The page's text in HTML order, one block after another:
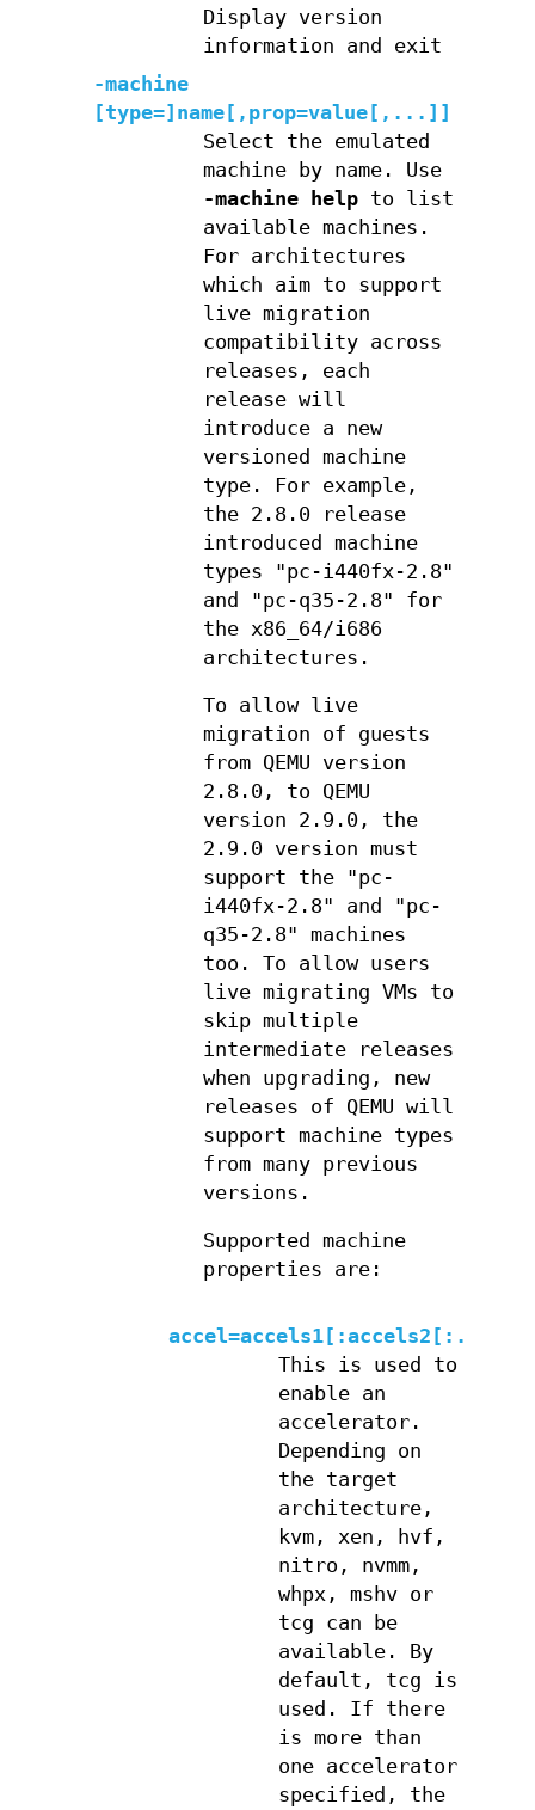
Display version
information and exit
-machine
[type=]name[,prop=value[,...]]
Select the emulated
machine by name. Use
-machine helpto list
available machines.
For architectures
which aim to support
live migration
compatibility across
releases, each
release will
introduce a new
versioned machine
type. For example,
the 2.8.0 release
introduced machine
types "pc-i440fx-2.8"
and "pc-q35-2.8" for
the x86_64/i686
architectures.
To allow live
migration of guests
from QEMU version
2.8.0, to QEMU
version 2.9.0, the
2.9.0 version must
support the "pc-
i440fx-2.8" and "pc-
q35-2.8" machines
too. To allow users
live migrating VMs to
skip multiple
intermediate releases
when upgrading, new
releases of QEMU will
support machine types
from many previous
versions.
Supported machine
properties are:
accel=accels1[:accels2[:...]]
This is used to
enable an
accelerator.
Depending on
the target
architecture,
kvm, xen, hvf,
nitro, nvmm,
whpx, mshv or
tcg can be
available. By
default, tcg is
used. If there
is more than
one accelerator
specified, the